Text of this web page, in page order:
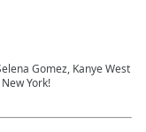
Gomez, Kanye West
York!